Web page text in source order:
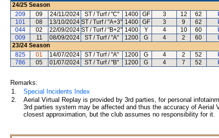
24/25 Season
209
09 24/11/2024 ST / Turf / "C" 1400 GF 3 12 62
101
08 13/10/2024 ST / Turf / "A+3" 1400 GF 3 9 62
044
02 22/09/2024 ST / Turf / "B+2" 1400 Y 4 10 60
009
11 08/09/2024 ST / Turf / "A" 1200 G 4 2 60
23/24 Season
825
01 14/07/2024 ST / Turf / "A" 1200 G 4 2 52
786
05 01/07/2024 ST / Turf / "B" 1200 G 4 7 52
Remarks:
1.
Special Incidents Index
2.
Aerial Virtual Replay is provided by 3rd parties, for personal
3rd parties system may be affected and thus the accuracy of
closest approximation, but the club assumes no responsibility for